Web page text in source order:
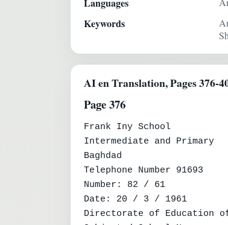
Languages
Keywords
AI en Translation, Pages 376-
Page 376
Frank Iny School
Intermediate and Primary
Baghdad
Telephone Number 91693
Number: 82 / 61
Date: 20 / 3 / 1961
Directorate of Education